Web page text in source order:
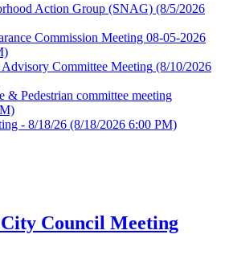
Action Group (SNAG) (8/5/2026
Commission Meeting 08-05-2026
Committee Meeting (8/10/2026
& Pedestrian committee meeting
- 8/18/26 (8/18/2026 6:00 PM)
Council Meeting